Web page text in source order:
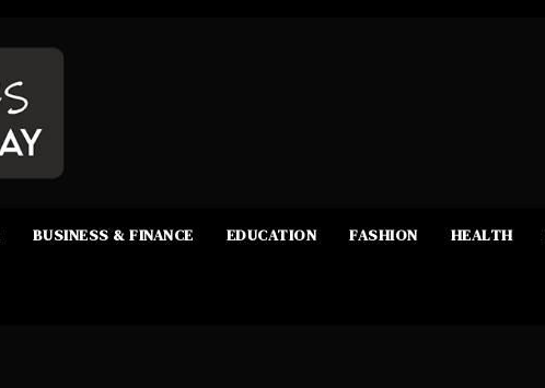
BUSINESS & FINANCE EDUCATION FASHION HEALTH